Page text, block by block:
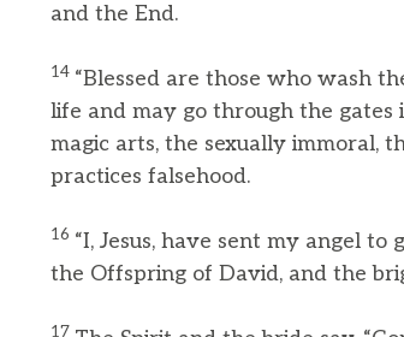
and the End.
14 “Blessed are those who wash
life and may go through the gates
magic arts, the sexually immoral,
practices falsehood.
16 “I, Jesus, have sent my angel
the Offspring of David, and the
17